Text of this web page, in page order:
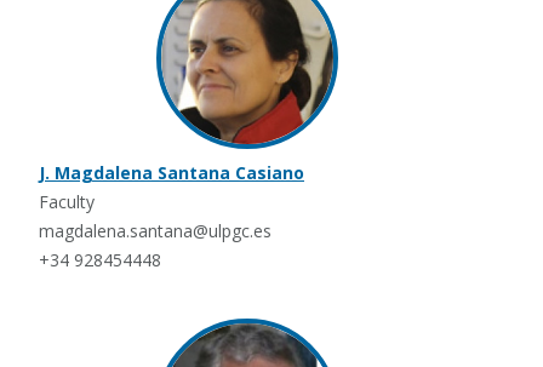
J. Magdalena Santana Casiano
Faculty
magdalena.santana@ulpgc.es
+34 928454448